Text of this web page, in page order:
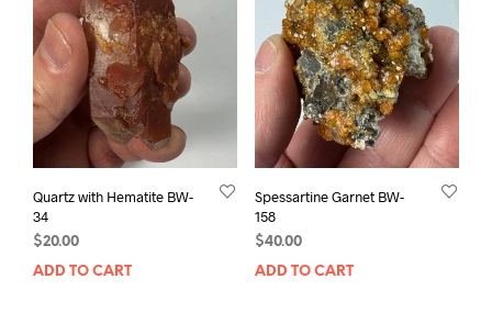
Quartz with Hematite BW-
34
$20.00
ADD TO CART
Spessartine Garnet BW-
158
$40.00
ADD TO CART